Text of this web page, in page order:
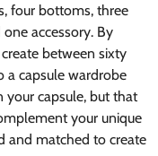
four bottoms, three
accessory. By
between sixty
a capsule wardrobe
your capsule, but that
your unique
and matched to create